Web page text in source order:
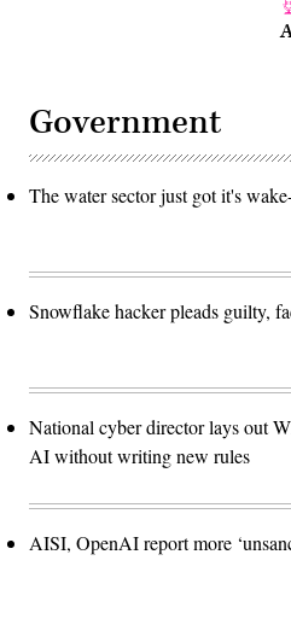
Government
The water sector just got it's
Snowflake hacker pleads guilty,
National cyber director lays out
AI without writing new rules
AISI, OpenAI report more